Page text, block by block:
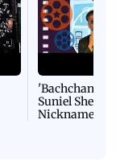
'Bachchan
Suniel Shetty
Nickname |